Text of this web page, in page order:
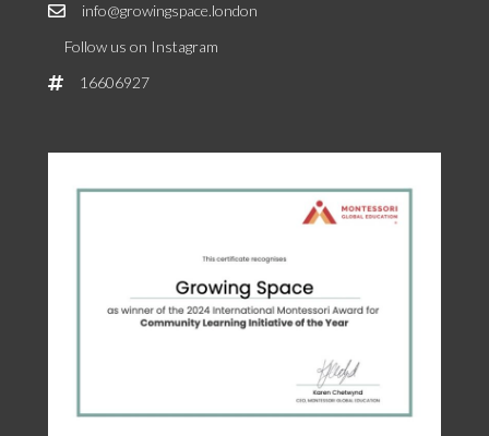
info@growingspace.london
Follow us on Instagram
16606927